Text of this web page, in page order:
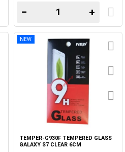
− +
NEW
TEMPER-G930F TEMPERED GLASS
GALAXY S7 CLEAR 6CM